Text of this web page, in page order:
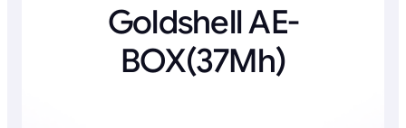
Goldshell AE-
BOX(37Mh)